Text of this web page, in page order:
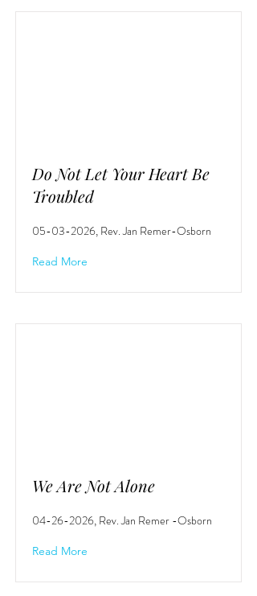
Do Not Let Your Heart Be
Troubled
05-03-2026, Rev. Jan Remer-Osborn
Read More
We Are Not Alone
04-26-2026, Rev. Jan Remer -Osborn
Read More